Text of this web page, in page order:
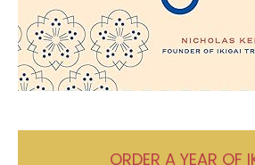
ORDER A YEAR OF